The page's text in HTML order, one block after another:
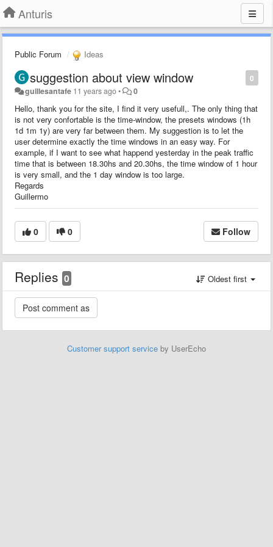
Anturis
Public Forum Ideas
0
suggestion about view window
guillesantafe 11 years ago• 0
Hello, thank you for the site, I find it very usefull,. The only thing that
is not very confortable is the time-window, the presets windows (1h
1d 1m 1y) are very far between them. My suggestion is to let the
user determine exactly the time windows in an easy way. For
example, if I want to see what happend yesterday in the peak traffic
time that is between 18.30hs and 20.30hs, the time window of 1 hour
is very small, and the 1 day window is too large.
Regards
Guillermo
0 0 Follow
Replies 0 Oldest first
Customer support service by UserEcho